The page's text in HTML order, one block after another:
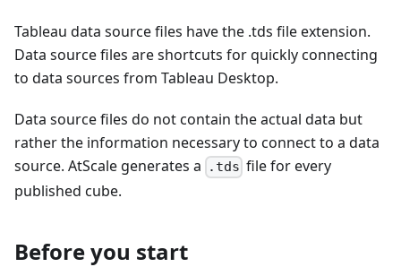
Tableau data source files have the .tds file extension.
Data source files are shortcuts for quickly connecting
to data sources from Tableau Desktop.
Data source files do not contain the actual data but
rather the information necessary to connect to a data
source. AtScale generates a
.tds file for every
published cube.
Before you start